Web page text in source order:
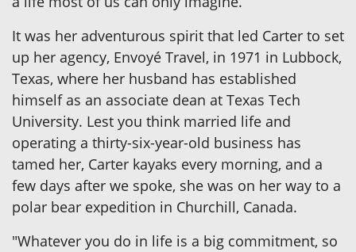
It was her adventurous spirit that led Carter to set
up her agency, Envoyé Travel, in 1971 in Lubbock,
Texas, where her husband has established
himself as an associate dean at Texas Tech
University. Lest you think married life and
operating a thirty-six-year-old business has
tamed her, Carter kayaks every morning, and a
few days after we spoke, she was on her way to a
polar bear expedition in Churchill, Canada.
"Whatever you do in life is a big commitment, so